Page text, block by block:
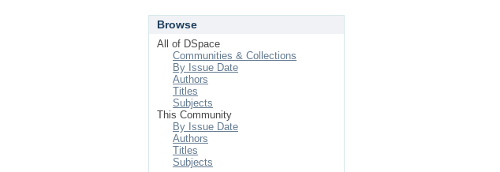
Browse
All of DSpace
Communities & Collections
By Issue Date
Authors
Titles
Subjects
This Community
By Issue Date
Authors
Titles
Subjects